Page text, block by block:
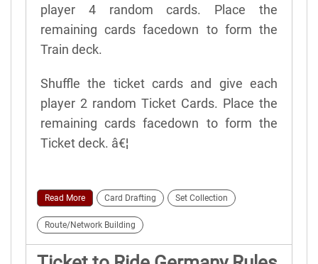
player 4 random cards. Place the
remaining cards facedown to form the
Train deck.
Shuffle the ticket cards and give each
player 2 random Ticket Cards. Place the
remaining cards facedown to form the
Ticket deck. â€¦
Read More Card Drafting Set Collection
Route/Network Building